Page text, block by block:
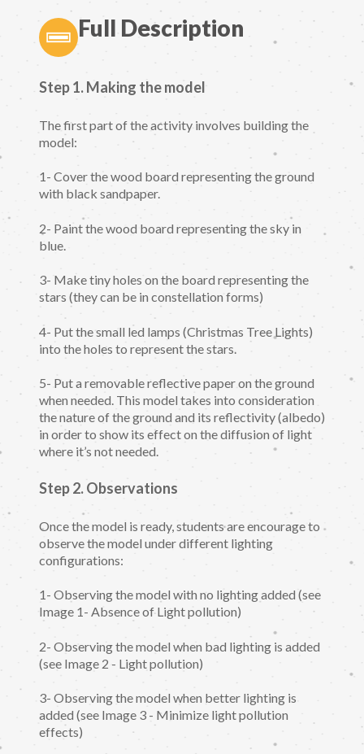
Full Description
Step 1. Making the model
The first part of the activity involves building the
model:
1- Cover the wood board representing the ground
with black sandpaper.
2- Paint the wood board representing the sky in
blue.
3- Make tiny holes on the board representing the
stars (they can be in constellation forms)
4- Put the small led lamps (Christmas Tree Lights)
into the holes to represent the stars.
5- Put a removable reflective paper on the ground
when needed. This model takes into consideration
the nature of the ground and its reflectivity (albedo)
in order to show its effect on the diffusion of light
where it’s not needed.
Step 2. Observations
Once the model is ready, students are encourage to
observe the model under different lighting
configurations:
1- Observing the model with no lighting added (see
Image 1- Absence of Light pollution)
2- Observing the model when bad lighting is added
(see Image 2 - Light pollution)
3- Observing the model when better lighting is
added (see Image 3 - Minimize light pollution
effects)